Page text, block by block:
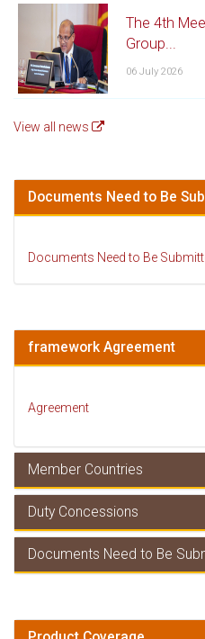
The 4th
Group...
06 July 2026
View all news
Documents Need to Be
Documents Need to Be
framework Agreement
Agreement
Member Countries
Member Countries
Duty Concessions
Duty Concessions
Documents Need to Be